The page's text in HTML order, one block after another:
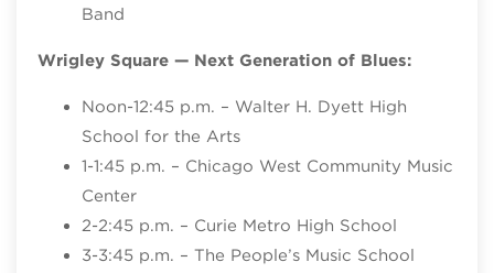
Band
Wrigley Square — Next Generation of Blues:
Noon-12:45 p.m. – Walter H. Dyett High
School for the Arts
1-1:45 p.m. – Chicago West Community Music
Center
2-2:45 p.m. – Curie Metro High School
3-3:45 p.m. – The People’s Music School